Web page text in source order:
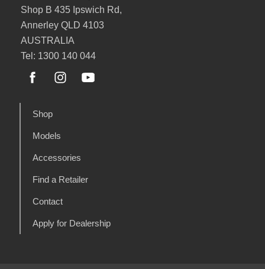
Shop B 435 Ipswich Rd,
Annerley QLD 4103
AUSTRALIA
Tel: 1300 140 044
Shop
Models
Accessories
Find a Retailer
Contact
Apply for Dealership